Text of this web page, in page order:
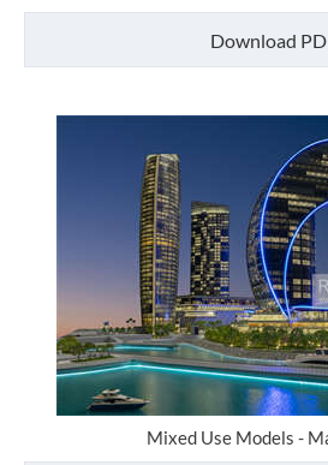
Download
Mixed Use Models -